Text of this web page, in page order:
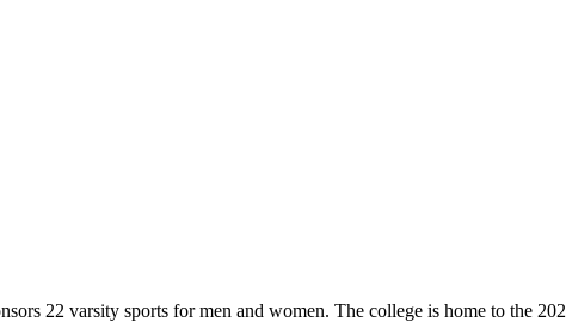
22 varsity sports for men and women. The college is home to the